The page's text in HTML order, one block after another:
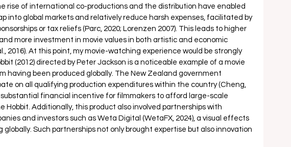
rise of international co-productions and the distribution have enabled
into global markets and relatively reduce harsh expenses, facilitated by
or tax reliefs (Parc, 2020; Lorenzen 2007). This leads to higher
more investment in movie values in both artistic and economic
2016). At this point, my movie-watching experience would be strongly
(2012) directed by Peter Jackson is a noticeable example of a movie
having been produced globally. The New Zealand government
on all qualifying production expenditures within the country (Cheng,
substantial financial incentive for filmmakers to afford large-scale
Hobbit. Additionally, this product also involved partnerships with
and investors such as Weta Digital (WetaFX, 2024), a visual effects
globally. Such partnerships not only brought expertise but also innovation